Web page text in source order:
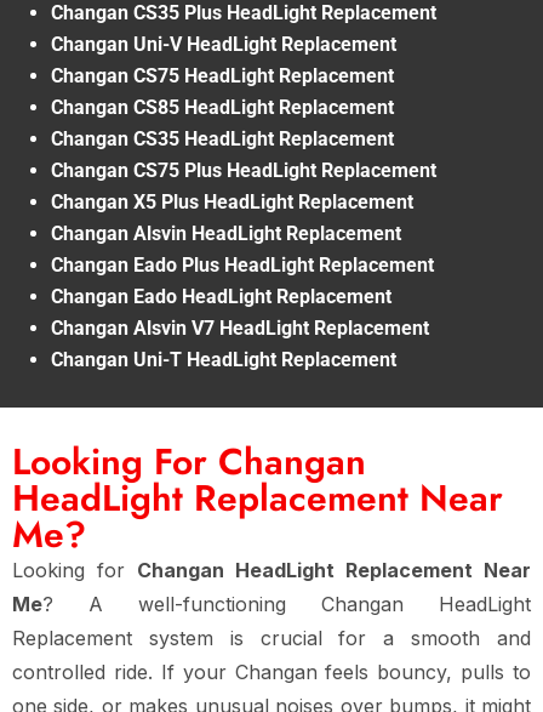
Changan CS35 Plus HeadLight Replacement
Changan Uni-V HeadLight Replacement
Changan CS75 HeadLight Replacement
Changan CS85 HeadLight Replacement
Changan CS35 HeadLight Replacement
Changan CS75 Plus HeadLight Replacement
Changan X5 Plus HeadLight Replacement
Changan Alsvin HeadLight Replacement
Changan Eado Plus HeadLight Replacement
Changan Eado HeadLight Replacement
Changan Alsvin V7 HeadLight Replacement
Changan Uni-T HeadLight Replacement
Looking For Changan
HeadLight Replacement Near
Me?
Looking for Changan HeadLight Replacement Near
Me? A well-functioning Changan HeadLight
Replacement system is crucial for a smooth and
controlled ride. If your Changan feels bouncy, pulls to
one side, or makes unusual noises over bumps, it might